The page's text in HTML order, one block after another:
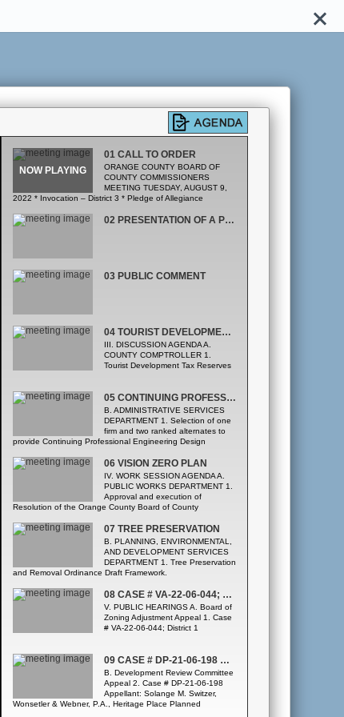
01 CALL TO ORDER
ORANGE COUNTY BOARD OF
COUNTY COMMISSIONERS
MEETING TUESDAY, AUGUST 9,
2022 * Invocation – District 3 * Pledge of Allegiance
02 PRESENTATION OF A PROCLAMATION DESIGNATING AUGUST 9, 2022 AS JOHN PEERY DAY
03 PUBLIC COMMENT
04 TOURIST DEVELOPMENT TAX RESERVES
III. DISCUSSION AGENDA A.
COUNTY COMPTROLLER 1.
Tourist Development Tax Reserves
05 CONTINUING PROFESSIONAL ENGINEERING DESIGN SERVICES, REQUEST FOR PROPOSALS Y22-905-T
B. ADMINISTRATIVE SERVICES
DEPARTMENT 1. Selection of one
firm and two ranked alternates to
provide Continuing Professional Engineering Design
following three firms, listed alphabetically: * A2 Group, Inc. *
CDM Smith, Inc. * Tierra, Inc. ([Public Works Department
Highway Construction Division] Procurement Division)
06 VISION ZERO PLAN
IV. WORK SESSION AGENDA A.
PUBLIC WORKS DEPARTMENT 1.
Approval and execution of
Resolution of the Orange County Board of County
Vision Zero Plan with a goal of eliminating all traffic-related
fatalities and serious injuries by 2040. All Districts. (Traffic
07 TREE PRESERVATION
B. PLANNING, ENVIRONMENTAL,
AND DEVELOPMENT SERVICES
DEPARTMENT 1. Tree Preservation
and Removal Ordinance Draft Framework.
08 CASE # VA-22-06-044; DISTRICT 1
V. PUBLIC HEARINGS A. Board of
Zoning Adjustment Appeal 1. Case
# VA-22-06-044; District 1
09 CASE # DP-21-06-198 HERITAGE PLACE PLANNED DEVELOPMENT/BIG DAN’S CAR WASH
B. Development Review Committee
Appeal 2. Case # DP-21-06-198
Appellant: Solange M. Switzer,
Wonsetler & Webner, P.A., Heritage Place Planned